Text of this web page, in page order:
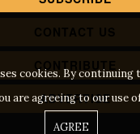
CONTACT US
CONTRIBUTE
ADVERTISE
cookies. By continuing
are agreeing to our use
AGREE